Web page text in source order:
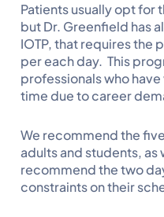
Patients usually opt for
but Dr. Greenfield has
IOTP, that requires the
per each day. This
professionals who
time due to career
We recommend the
adults and students, as
recommend the two
constraints on their